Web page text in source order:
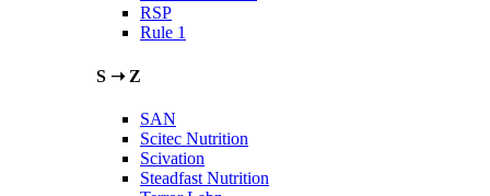
RSP
Rule 1
S ➝ Z
SAN
Scitec Nutrition
Scivation
Steadfast Nutrition